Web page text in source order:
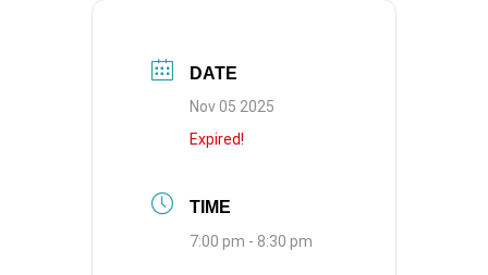
DATE
Nov 05 2025
Expired!
TIME
7:00 pm - 8:30 pm